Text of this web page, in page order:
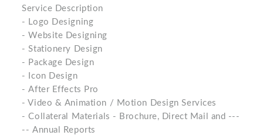
Service Description
- Logo Designing
- Website Designing
- Stationery Design
- Package Design
- Icon Design
- After Effects Pro
- Video & Animation / Motion Design Services
- Collateral Materials - Brochure, Direct Mail and ---
-- Annual Reports